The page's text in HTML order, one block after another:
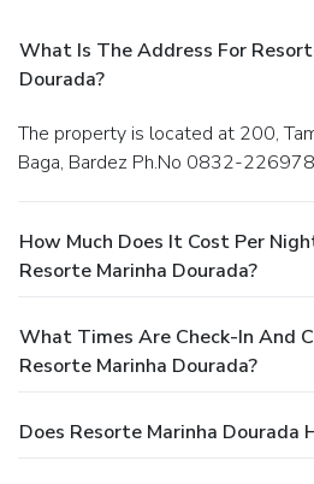
What Is The Address For
Dourada?
The property is located at 200, Tambudki Road, Arpora,
Baga, Bardez Ph.No 0832-
How Much Does It Cost Per
Resorte Marinha Dourada?
What Times Are Check-In And
Resorte Marinha Dourada?
Does Resorte Marinha Dourada